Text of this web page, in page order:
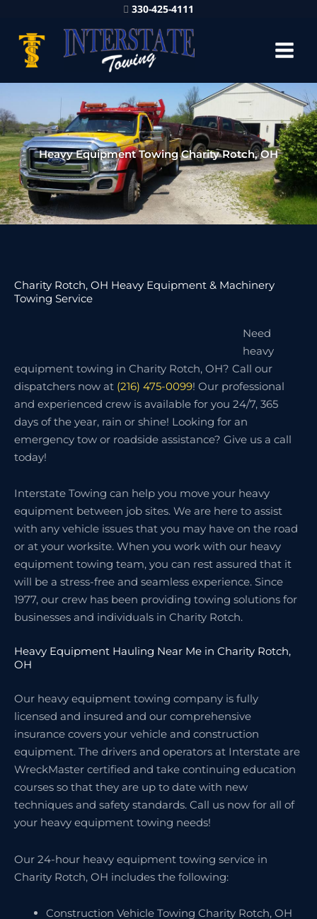
330-425-4111
Heavy Equipment Towing Charity Rotch, OH
Charity Rotch, OH Heavy Equipment & Machinery
Towing Service
Need
heavy
equipment towing in Charity Rotch, OH? Call our
dispatchers now at (216) 475-0099! Our professional
and experienced crew is available for you 24/7, 365
days of the year, rain or shine! Looking for an
emergency tow or roadside assistance? Give us a call
today!
Interstate Towing can help you move your heavy
equipment between job sites. We are here to assist
with any vehicle issues that you may have on the road
or at your worksite. When you work with our heavy
equipment towing team, you can rest assured that it
will be a stress-free and seamless experience. Since
1977, our crew has been providing towing solutions for
businesses and individuals in Charity Rotch.
Heavy Equipment Hauling Near Me in Charity Rotch,
OH
Our heavy equipment towing company is fully
licensed and insured and our comprehensive
insurance covers your vehicle and construction
equipment. The drivers and operators at Interstate are
WreckMaster certified and take continuing education
courses so that they are up to date with new
techniques and safety standards. Call us now for all of
your heavy equipment towing needs!
Our 24-hour heavy equipment towing service in
Charity Rotch, OH includes the following:
Construction Vehicle Towing Charity Rotch, OH